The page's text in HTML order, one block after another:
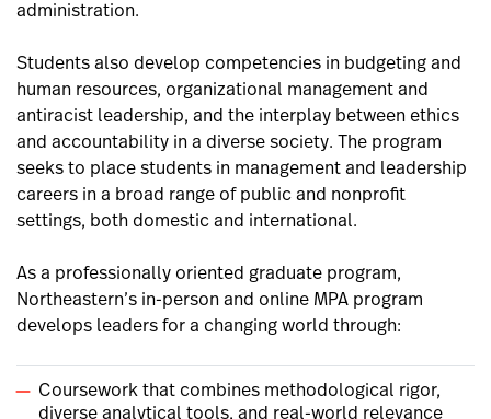
administration.
Students also develop competencies in budgeting and
human resources, organizational management and
antiracist leadership, and the interplay between ethics
and accountability in a diverse society. The program
seeks to place students in management and leadership
careers in a broad range of public and nonprofit
settings, both domestic and international.
As a professionally oriented graduate program,
Northeastern’s in-person and online MPA program
develops leaders for a changing world through:
Coursework that combines methodological rigor,
diverse analytical tools, and real-world relevance